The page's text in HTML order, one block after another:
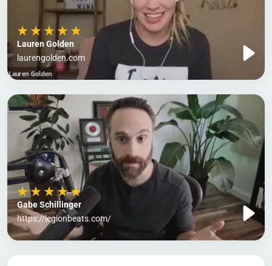
Lauren Golden
laurengolden.com
Gabe Schillinger
https://legionbeats.com/